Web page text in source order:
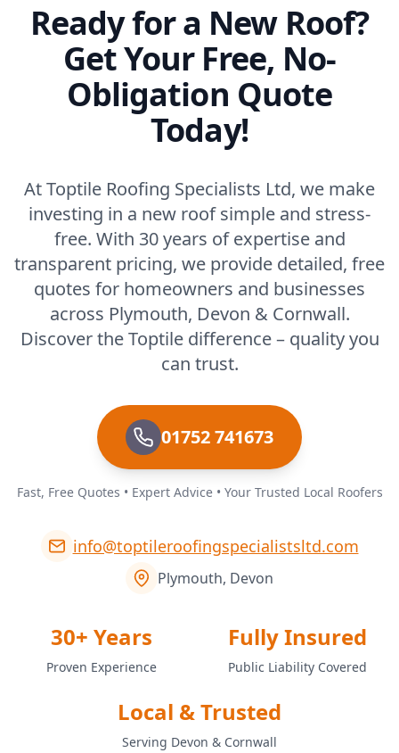
Ready for a New Roof?
Get Your Free, No-
Obligation Quote
Today!
At Toptile Roofing Specialists Ltd, we make
investing in a new roof simple and stress-
free. With 30 years of expertise and
transparent pricing, we provide detailed, free
quotes for homeowners and businesses
across Plymouth, Devon & Cornwall.
Discover the Toptile difference – quality you
can trust.
01752 741673
Fast, Free Quotes • Expert Advice • Your Trusted Local Roofers
info@toptileroofingspecialistsltd.com
Plymouth, Devon
30+ Years
Proven Experience
Fully Insured
Public Liability Covered
Local & Trusted
Serving Devon & Cornwall